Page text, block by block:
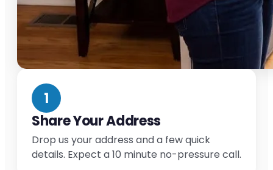
1
Share Your Address
Drop us your address and a few quick
details. Expect a 10 minute no-pressure call.